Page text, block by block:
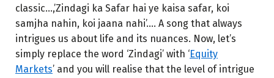
classic…,’Zindagi ka Safar hai ye kaisa safar, koi
samjha nahin, koi jaana nahi’…. A song that always
intrigues us about life and its nuances. Now, let’s
simply replace the word ‘Zindagi’ with ‘Equity
Markets’ and you will realise that the level of intrigue